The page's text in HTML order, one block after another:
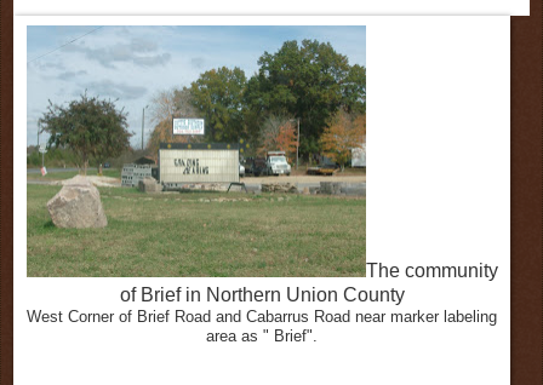
The community
of Brief in Northern Union County
West Corner of Brief Road and Cabarrus Road near marker labeling
area as " Brief".